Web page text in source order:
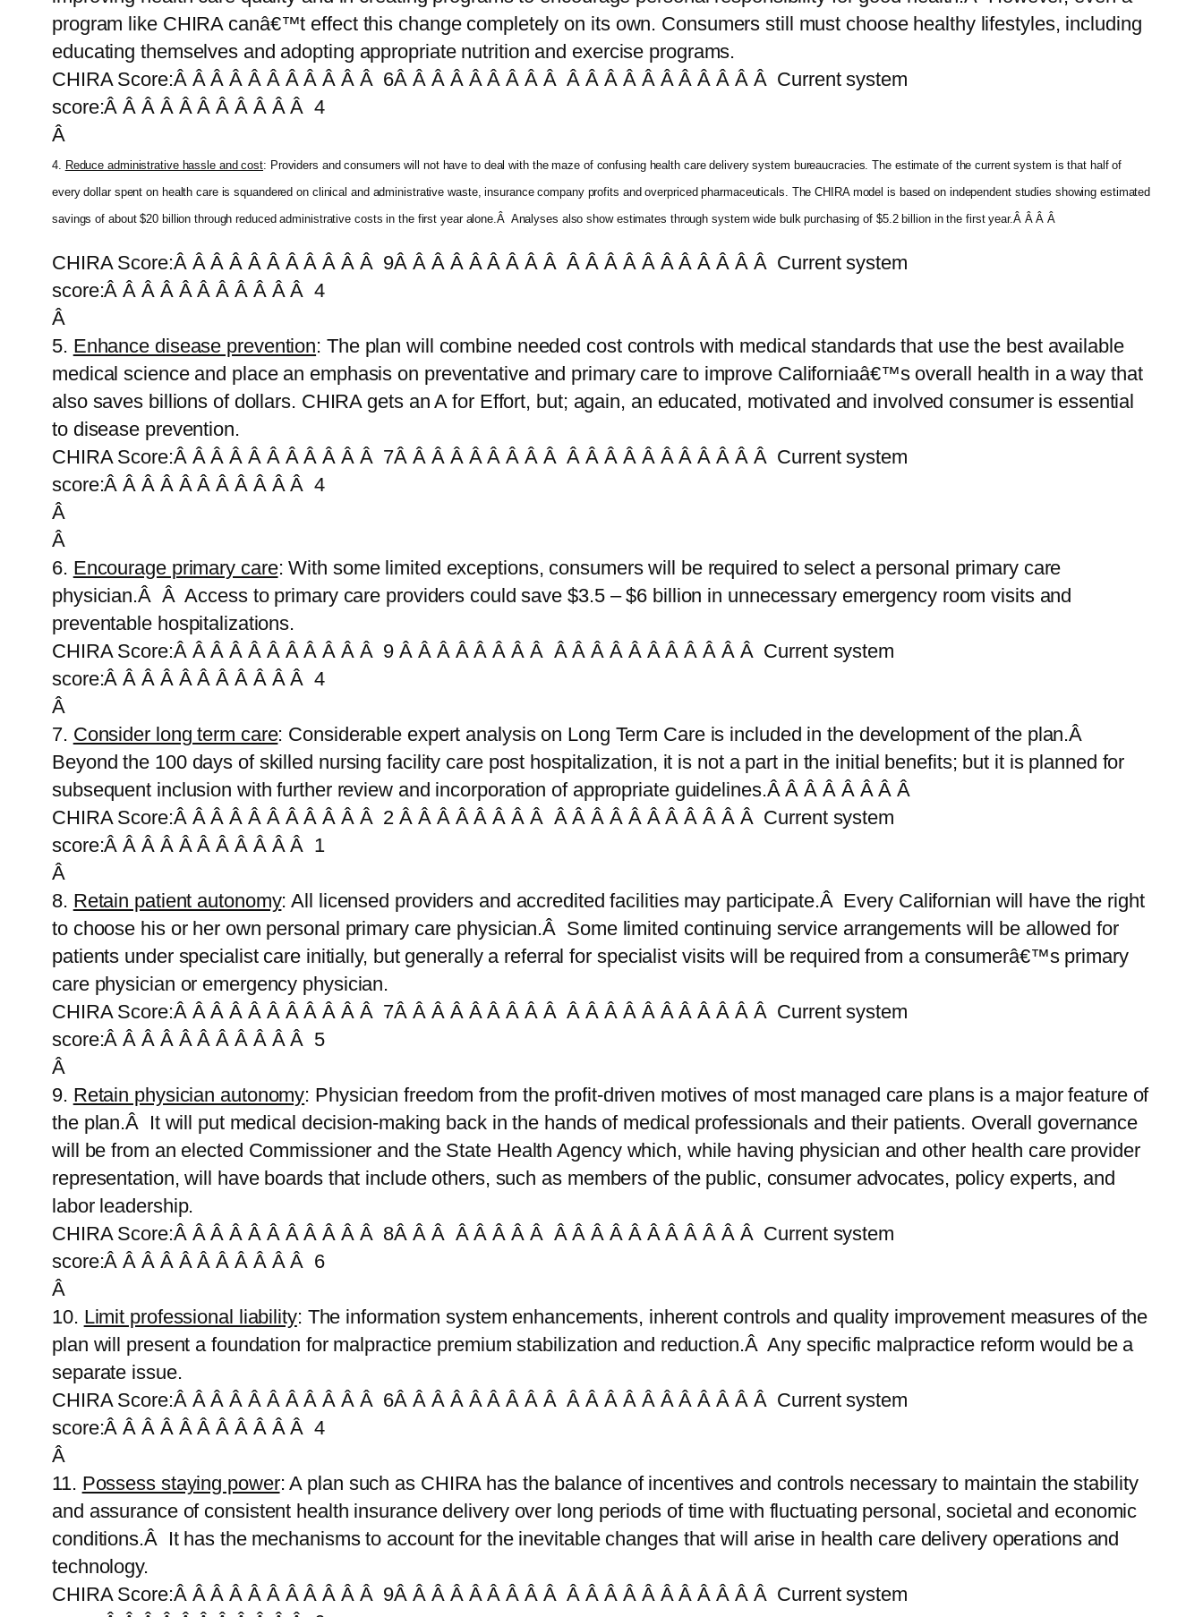
program like CHIRA canâ€™t effect this change completely on its own. Consumers still must choose healthy lifestyles, including
educating themselves and adopting appropriate nutrition and exercise programs.
CHIRA Score:Â Â Â Â Â Â Â Â Â Â Â 6Â Â Â Â Â Â Â Â Â Â Â Â Â Â Â Â Â Â Â Â Current system
score:Â Â Â Â Â Â Â Â Â Â Â 4
Â
4. Reduce administrative hassle and cost: Providers and consumers will not have to deal with the maze of confusing health care delivery system bureaucracies. The estimate of the current system is that half of
every dollar spent on health care is squandered on clinical and administrative waste, insurance company profits and overpriced pharmaceuticals. The CHIRA model is based on independent studies showing estimated
savings of about $20 billion through reduced administrative costs in the first year alone.Â Analyses also show estimates through system wide bulk purchasing of $5.2 billion in the first year.Â Â Â Â
CHIRA Score:Â Â Â Â Â Â Â Â Â Â Â 9Â Â Â Â Â Â Â Â Â Â Â Â Â Â Â Â Â Â Â Â Current system
score:Â Â Â Â Â Â Â Â Â Â Â 4
Â
5. Enhance disease prevention: The plan will combine needed cost controls with medical standards that use the best available
medical science and place an emphasis on preventative and primary care to improve Californiaâ€™s overall health in a way that
also saves billions of dollars. CHIRA gets an A for Effort, but; again, an educated, motivated and involved consumer is essential
to disease prevention.
CHIRA Score:Â Â Â Â Â Â Â Â Â Â Â 7Â Â Â Â Â Â Â Â Â Â Â Â Â Â Â Â Â Â Â Â Current system
score:Â Â Â Â Â Â Â Â Â Â Â 4
Â
Â
6. Encourage primary care: With some limited exceptions, consumers will be required to select a personal primary care
physician.Â Â Access to primary care providers could save $3.5 – $6 billion in unnecessary emergency room visits and
preventable hospitalizations.
CHIRA Score:Â Â Â Â Â Â Â Â Â Â Â 9 Â Â Â Â Â Â Â Â Â Â Â Â Â Â Â Â Â Â Â Current system
score:Â Â Â Â Â Â Â Â Â Â Â 4
Â
7. Consider long term care: Considerable expert analysis on Long Term Care is included in the development of the plan.Â
Beyond the 100 days of skilled nursing facility care post hospitalization, it is not a part in the initial benefits; but it is planned for
subsequent inclusion with further review and incorporation of appropriate guidelines.Â Â Â Â Â Â Â Â
CHIRA Score:Â Â Â Â Â Â Â Â Â Â Â 2 Â Â Â Â Â Â Â Â Â Â Â Â Â Â Â Â Â Â Â Current system
score:Â Â Â Â Â Â Â Â Â Â Â 1
Â
8. Retain patient autonomy: All licensed providers and accredited facilities may participate.Â Every Californian will have the right
to choose his or her own personal primary care physician.Â Some limited continuing service arrangements will be allowed for
patients under specialist care initially, but generally a referral for specialist visits will be required from a consumerâ€™s primary
care physician or emergency physician.
CHIRA Score:Â Â Â Â Â Â Â Â Â Â Â 7Â Â Â Â Â Â Â Â Â Â Â Â Â Â Â Â Â Â Â Â Current system
score:Â Â Â Â Â Â Â Â Â Â Â 5
Â
9. Retain physician autonomy: Physician freedom from the profit-driven motives of most managed care plans is a major feature of
the plan.Â It will put medical decision-making back in the hands of medical professionals and their patients. Overall governance
will be from an elected Commissioner and the State Health Agency which, while having physician and other health care provider
representation, will have boards that include others, such as members of the public, consumer advocates, policy experts, and
labor leadership.
CHIRA Score:Â Â Â Â Â Â Â Â Â Â Â 8Â Â Â Â Â Â Â Â Â Â Â Â Â Â Â Â Â Â Â Current system
score:Â Â Â Â Â Â Â Â Â Â Â 6
Â
10. Limit professional liability: The information system enhancements, inherent controls and quality improvement measures of the
plan will present a foundation for malpractice premium stabilization and reduction.Â Any specific malpractice reform would be a
separate issue.
CHIRA Score:Â Â Â Â Â Â Â Â Â Â Â 6Â Â Â Â Â Â Â Â Â Â Â Â Â Â Â Â Â Â Â Â Current system
score:Â Â Â Â Â Â Â Â Â Â Â 4
Â
11. Possess staying power: A plan such as CHIRA has the balance of incentives and controls necessary to maintain the stability
and assurance of consistent health insurance delivery over long periods of time with fluctuating personal, societal and economic
conditions.Â It has the mechanisms to account for the inevitable changes that will arise in health care delivery operations and
technology.
CHIRA Score:Â Â Â Â Â Â Â Â Â Â Â 9Â Â Â Â Â Â Â Â Â Â Â Â Â Â Â Â Â Â Â Â Current system